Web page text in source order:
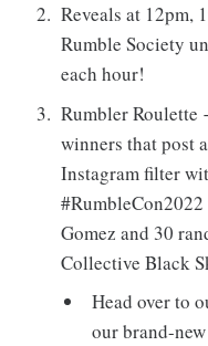
Reveals at 12pm,
Rumble Society
each hour!
Rumbler
winners that post
Instagram filter
Gomez and 30
Collective Black
Head over to
our brand-